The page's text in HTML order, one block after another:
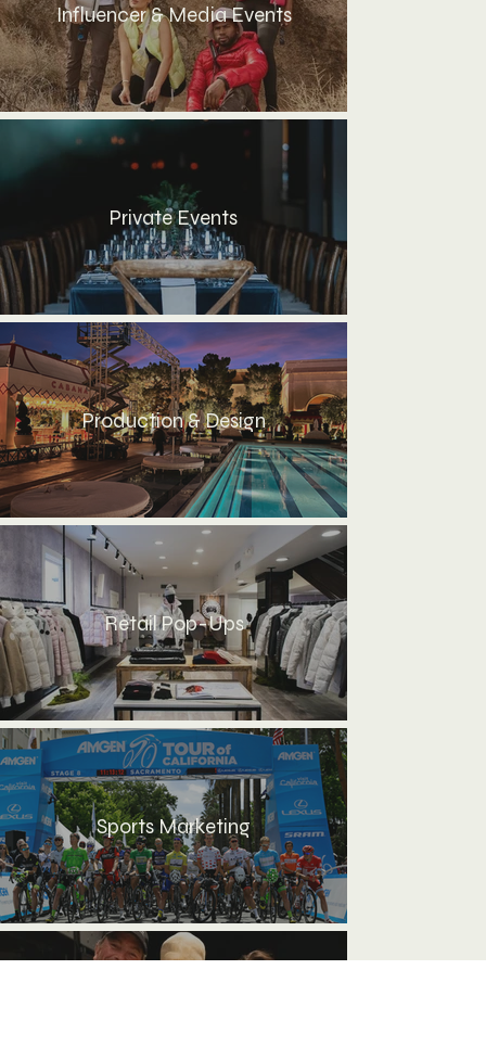
Influencer & Media Events
Private Events
Production & Design
Retail Pop-Ups
Sports Marketing